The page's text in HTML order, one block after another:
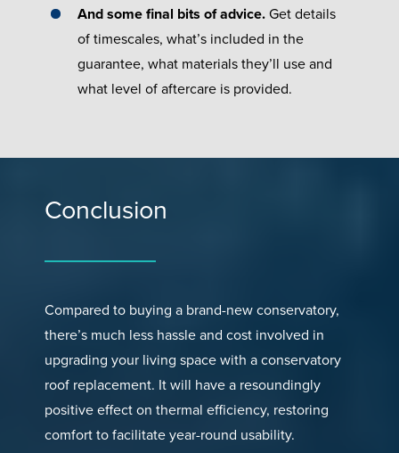
And some final bits of advice.Get details
of timescales, what’s included in the
guarantee, what materials they’ll use and
what level of aftercare is provided.
Conclusion
Compared to buying a brand-new conservatory,
there’s much less hassle and cost involved in
upgrading your living space with a conservatory
roof replacement. It will have a resoundingly
positive effect on thermal efficiency, restoring
comfort to facilitate year-round usability.